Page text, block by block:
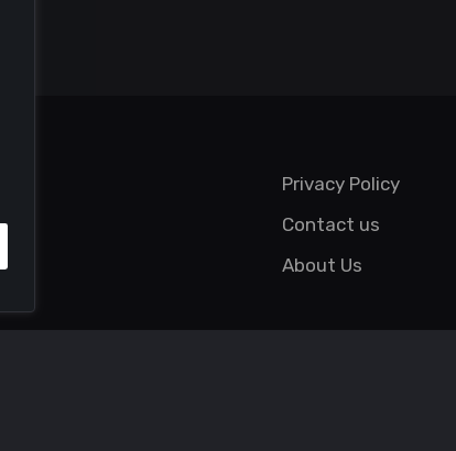
Privacy Policy
Contact us
About Us